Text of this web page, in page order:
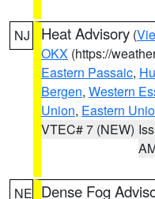
NJ Heat Advisory (
OKX (https://
Eastern Passaic,
Bergen, Western
Union, Eastern
VTEC# 7 (NEW)
NE Dense Fog